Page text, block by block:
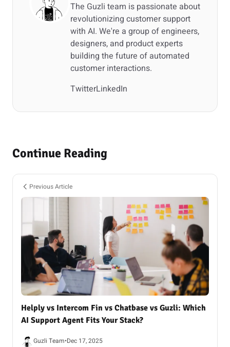
The Guzli team is passionate about
revolutionizing customer support
with AI. We're a group of engineers,
designers, and product experts
building the future of automated
customer interactions.
TwitterLinkedIn
Continue Reading
Previous Article
Helply vs Intercom Fin vs Chatbase vs Guzli: Which
AI Support Agent Fits Your Stack?
Guzli Team•Dec 17, 2025